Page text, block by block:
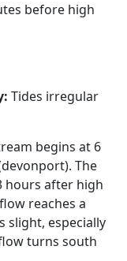
before high
Tides irregular
begins at 6
The
hours after high
reaches a
slight, especially
turns south